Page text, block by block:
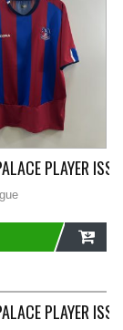
FOOTBALL
PLAYER
THIRDPLAYER